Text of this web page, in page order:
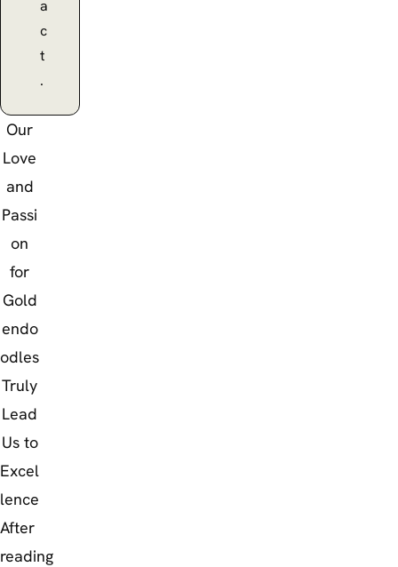
a
c
t
.
Our
Love
and
Passi
on
for
Gold
endo
odles
Truly
Lead
Us to
Excel
lence
After
reading